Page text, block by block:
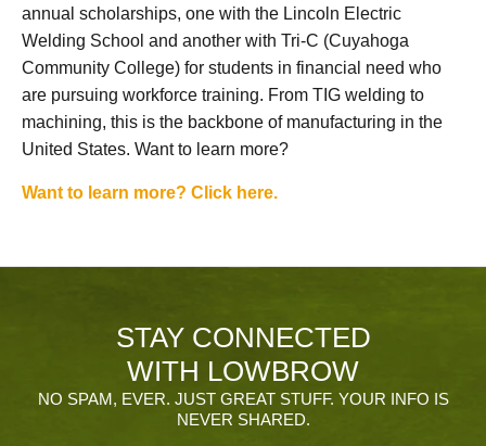
annual scholarships, one with the Lincoln Electric
Welding School and another with Tri-C (Cuyahoga
Community College) for students in financial need who
are pursuing workforce training. From TIG welding to
machining, this is the backbone of manufacturing in the
United States. Want to learn more?
Want to learn more? Click here.
STAY CONNECTED
WITH LOWBROW
NO SPAM, EVER. JUST GREAT STUFF. YOUR INFO IS
NEVER SHARED.